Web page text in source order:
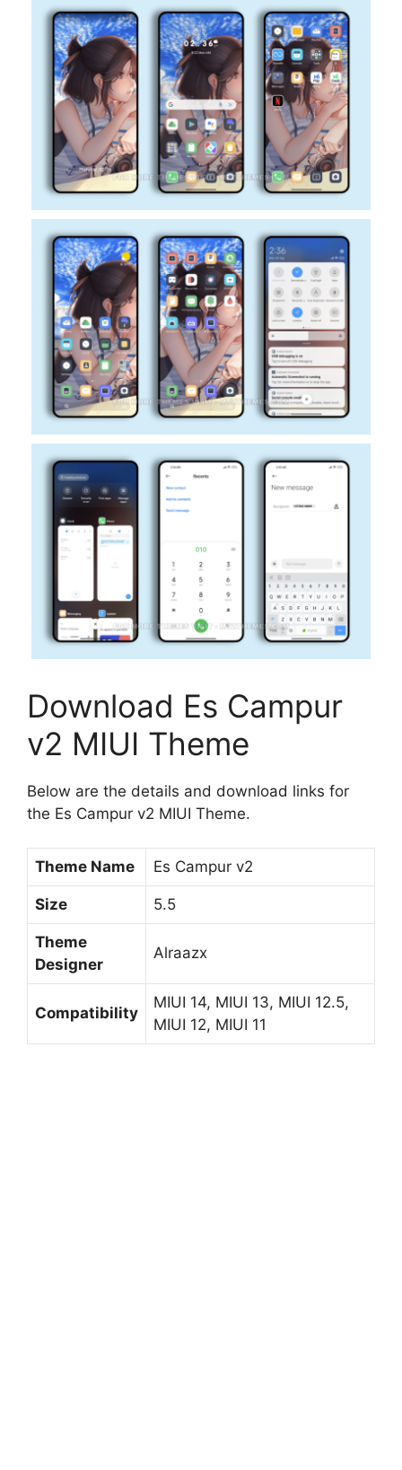
Download Es Campur
v2 MIUI Theme
Below are the details and download links for
the Es Campur v2 MIUI Theme.
Theme Name Es Campur v2
Size 5.5
Theme
Designer
Alraazx
Compatibility
MIUI 14, MIUI 13, MIUI 12.5,
MIUI 12, MIUI 11